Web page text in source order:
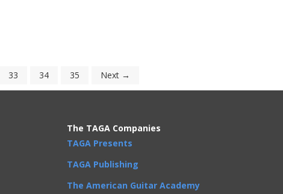
33 34 35 Next →
The TAGA Companies
TAGA Presents
TAGA Publishing
The American Guitar Academy